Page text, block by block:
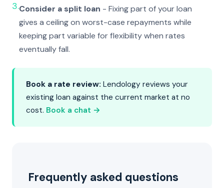
3.Consider a split loan - Fixing part of your loan
gives a ceiling on worst-case repayments while
keeping part variable for flexibility when rates
eventually fall.
Book a rate review: Lendology reviews your
existing loan against the current market at no
cost. Book a chat →
Frequently asked questions